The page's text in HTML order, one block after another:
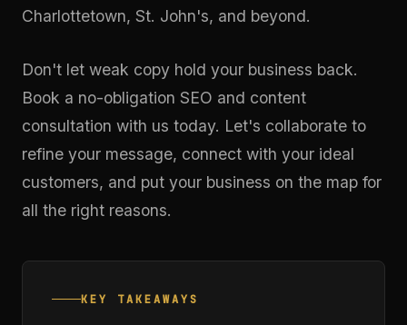
Charlottetown, St. John's, and beyond.
Don't let weak copy hold your business back.
Book a no-obligation SEO and content
consultation with us today. Let's collaborate to
refine your message, connect with your ideal
customers, and put your business on the map for
all the right reasons.
KEY TAKEAWAYS